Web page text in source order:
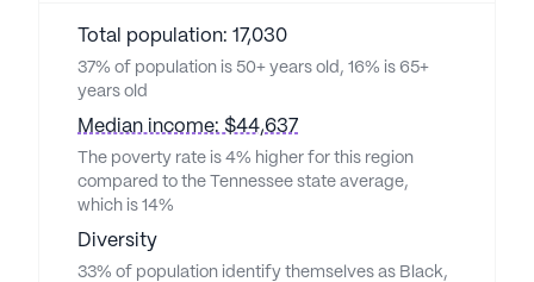
Total population: 17,030
37% of population is 50+ years old, 16% is 65+
years old
Median income: $44,637
The poverty rate is 4% higher for this region
compared to the Tennessee state average,
which is 14%
Diversity
33% of population identify themselves as Black,